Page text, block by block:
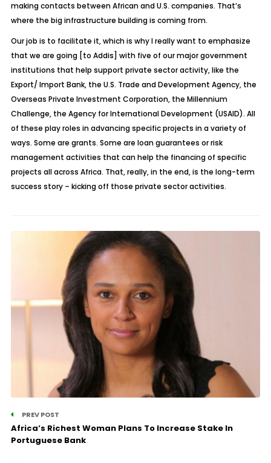
making contacts between African and U.S. companies. That’s
where the big infrastructure building is coming from.
Our job is to facilitate it, which is why I really want to emphasize
that we are going [to Addis] with five of our major government
institutions that help support private sector activity, like the
Export/ Import Bank, the U.S. Trade and Development Agency, the
Overseas Private Investment Corporation, the Millennium
Challenge, the Agency for International Development (USAID). All
of these play roles in advancing specific projects in a variety of
ways. Some are grants. Some are loan guarantees or risk
management activities that can help the financing of specific
projects all across Africa. That, really, in the end, is the long-term
success story – kicking off those private sector activities.
PREV POST
Africa’s Richest Woman Plans To Increase Stake In
Portuguese Bank